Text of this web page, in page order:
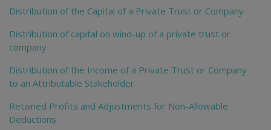
Distribution of the Capital of a Private Trust or Company
Distribution of capital on wind-up of a private trust or
company
Distribution of the Income of a Private Trust or Company
to an Attributable Stakeholder
Retained Profits and Adjustments for Non-Allowable
Deductions